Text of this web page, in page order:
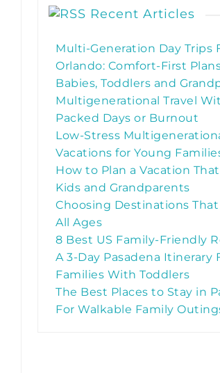
Recent Articles
Multi-Generation Day Trips
Orlando: Comfort-First
Babies, Toddlers and
Multigenerational Travel
Packed Days or Burnout
Low-Stress
Vacations for Young
How to Plan a Vacation
Kids and Grandparents
Choosing Destinations
All Ages
8 Best US Family-Friendly
A 3-Day Pasadena Itinerary
Families With Toddlers
The Best Places to Stay in
For Walkable Family